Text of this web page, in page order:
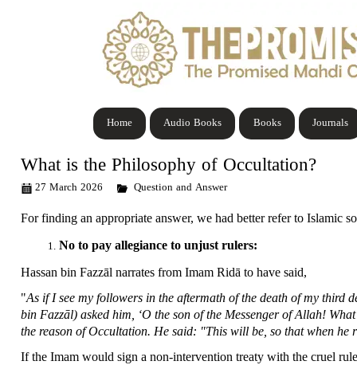
Journals
Books
Audio Books
Home
What is the Philosophy of Occultation?
27 March 2026 Question and Answer
For finding an appropriate answer, we had better refer to Islamic
No to pay allegiance to unjust rulers:
Hassan bin Fazzāl narrates from Imam Ridā to have said,
"As if I see my followers in the aftermath of the death of my
bin Fazzāl) asked him, ‘O the son of the Messenger of Allah!
the reason of Occultation. He said: "This will be, so that when
If the Imam would sign a non-intervention treaty with the cruel